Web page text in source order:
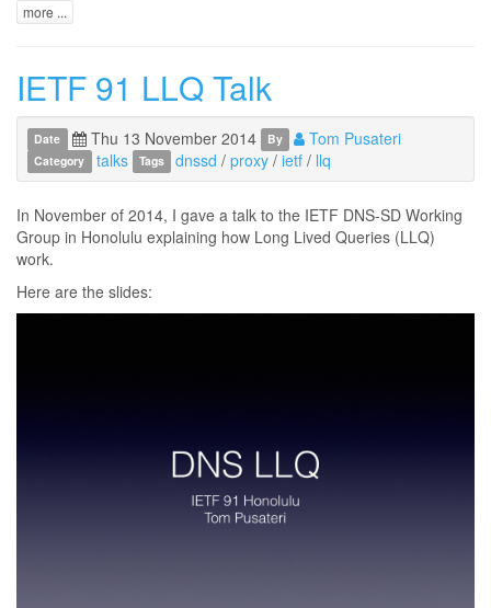
more ...
IETF 91 LLQ Talk
Date Thu 13 November 2014 By Tom Pusateri
Category talks Tags dnssd /proxy /ietf / llq
In November of 2014, I gave a talk to the IETF DNS-SD Working
Group in Honolulu explaining how Long Lived Queries (LLQ)
work.
Here are the slides: